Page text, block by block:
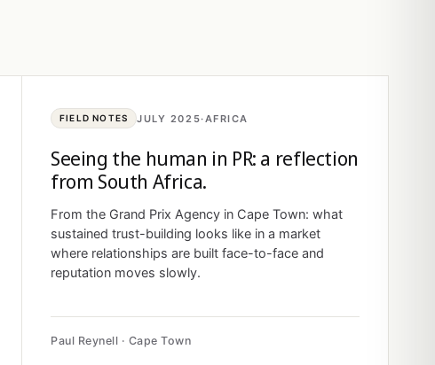
FIELD NOTES JULY 2025·AFRICA
Seeing the human in PR: a reflection
from South Africa.
From the Grand Prix Agency in Cape Town: what
sustained trust-building looks like in a market
where relationships are built face-to-face and
reputation moves slowly.
Paul Reynell · Cape Town